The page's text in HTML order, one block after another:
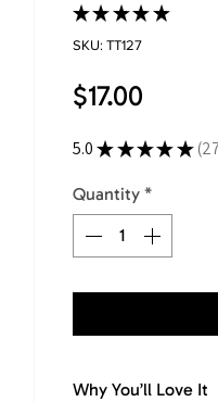
★ ★ ★ ★ ★
SKU: TT127
$17.00
5.0★ ★ ★ ★ ★
Quantity *
Why You’ll Love It